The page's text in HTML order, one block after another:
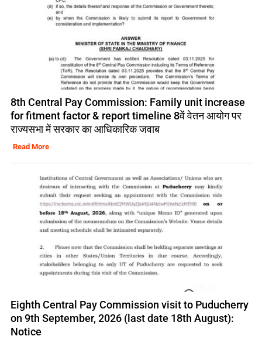
8th Central Pay Commission: Family unit increase
for fitment factor & report timeline 8वें वेतन आयोग पर
राज्यसभा में सरकार का आधिकारिक जवाब
Read More
Eighth Central Pay Commission visit to Puducherry
on 9th September, 2026 (last date 18th August):
Notice